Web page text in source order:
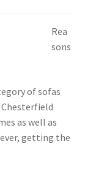
Rea
sons
of sofas
as well as
getting the